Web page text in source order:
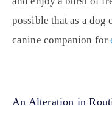
possible that as a dog
canine companion for
An Alteration in